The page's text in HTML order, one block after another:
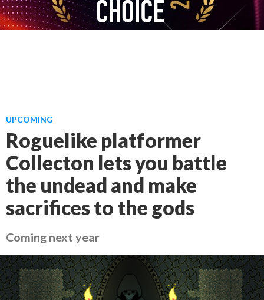
UPCOMING
Roguelike platformer
Collecton lets you battle
the undead and make
sacrifices to the gods
Coming next year